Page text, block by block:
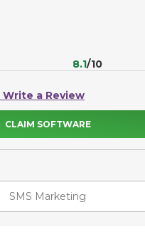
8.1/10
Write a Review
CLAIM SOFTWARE
SMS Marketing